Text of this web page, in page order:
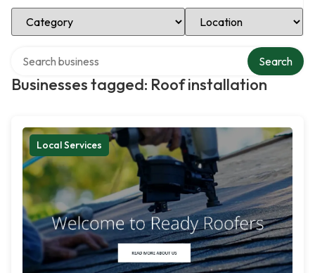
Select Category Select Location
Businesses tagged: Roof installation
Search
Local Services